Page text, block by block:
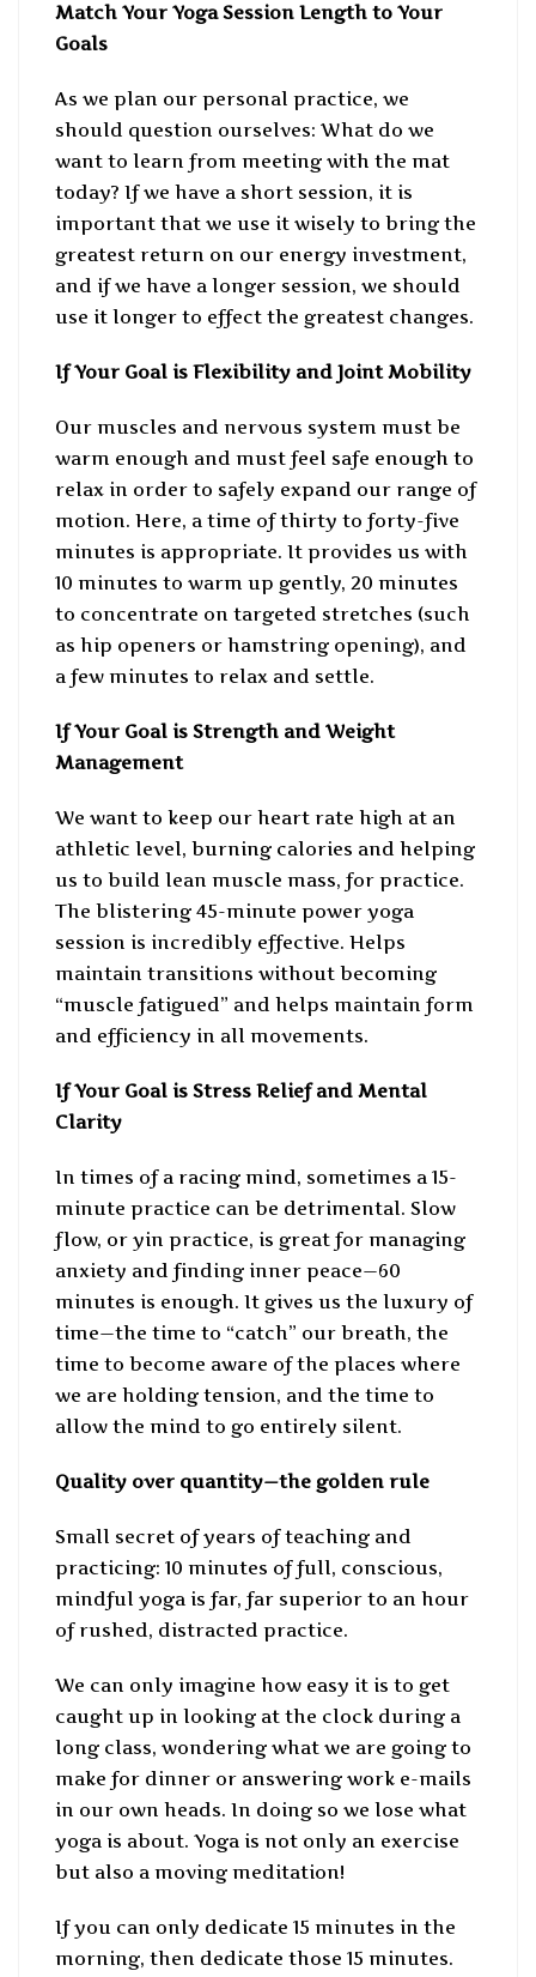
Match Your Yoga Session Length to Your
Goals
As we plan our personal practice, we
should question ourselves: What do we
want to learn from meeting with the mat
today? If we have a short session, it is
important that we use it wisely to bring the
greatest return on our energy investment,
and if we have a longer session, we should
use it longer to effect the greatest changes.
If Your Goal is Flexibility and Joint Mobility
Our muscles and nervous system must be
warm enough and must feel safe enough to
relax in order to safely expand our range of
motion. Here, a time of thirty to forty-five
minutes is appropriate. It provides us with
10 minutes to warm up gently, 20 minutes
to concentrate on targeted stretches (such
as hip openers or hamstring opening), and
a few minutes to relax and settle.
If Your Goal is Strength and Weight
Management
We want to keep our heart rate high at an
athletic level, burning calories and helping
us to build lean muscle mass, for practice.
The blistering 45-minute power yoga
session is incredibly effective. Helps
maintain transitions without becoming
“muscle fatigued” and helps maintain form
and efficiency in all movements.
If Your Goal is Stress Relief and Mental
Clarity
In times of a racing mind, sometimes a 15-
minute practice can be detrimental. Slow
flow, or yin practice, is great for managing
anxiety and finding inner peace—60
minutes is enough. It gives us the luxury of
time—the time to “catch” our breath, the
time to become aware of the places where
we are holding tension, and the time to
allow the mind to go entirely silent.
Quality over quantity—the golden rule
Small secret of years of teaching and
practicing: 10 minutes of full, conscious,
mindful yoga is far, far superior to an hour
of rushed, distracted practice.
We can only imagine how easy it is to get
caught up in looking at the clock during a
long class, wondering what we are going to
make for dinner or answering work e-mails
in our own heads. In doing so we lose what
yoga is about. Yoga is not only an exercise
but also a moving meditation!
If you can only dedicate 15 minutes in the
morning, then dedicate those 15 minutes.